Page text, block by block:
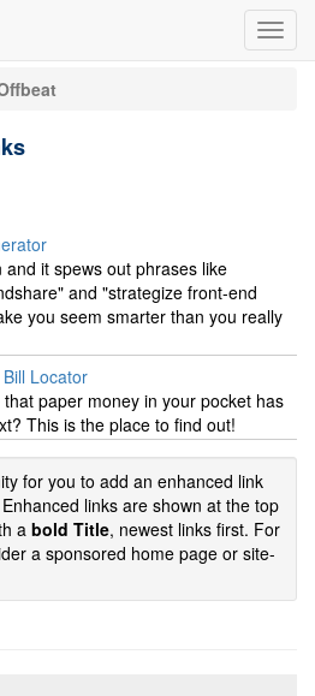
it spews out phrases like
and "strategize front-end
you seem smarter than you really
Locator
paper money in your pocket has
This is the place to find out!
for you to add an enhanced link
links are shown at the top
a bold Title, newest links first. For
a sponsored home page or site-